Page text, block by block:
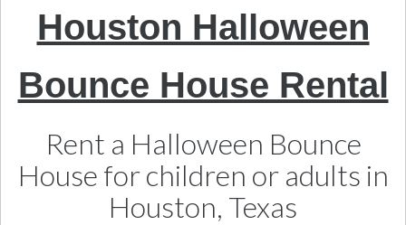
Houston Halloween
Bounce House Rental
Rent a Halloween Bounce
House for children or adults in
Houston, Texas